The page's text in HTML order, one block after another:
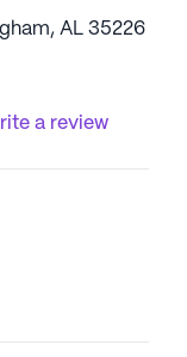
AL 35226
a review